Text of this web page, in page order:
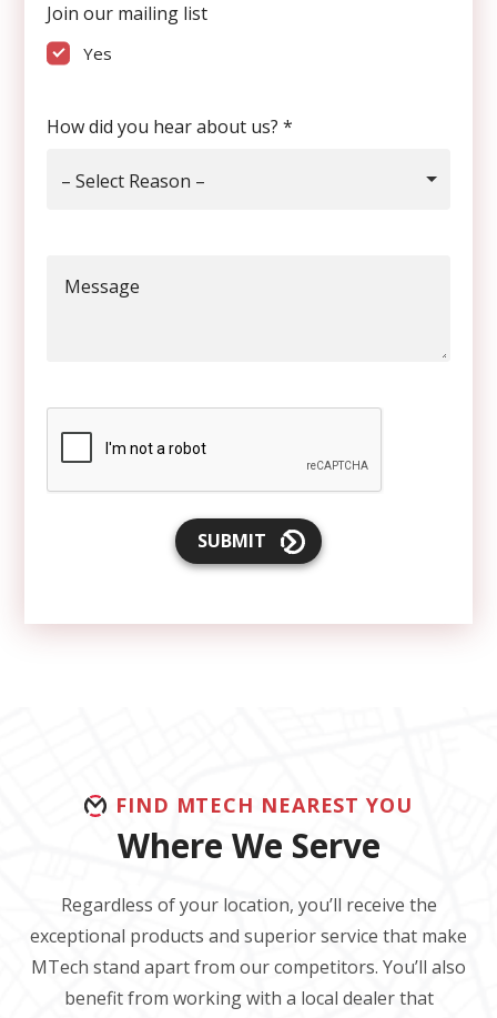
Join our mailing list
Yes
How did you hear about us? *
– Select Reason –
Message
SUBMIT
FIND MTECH NEAREST YOU
Where We Serve
Regardless of your location, you’ll receive the
exceptional products and superior service that make
MTech stand apart from our competitors. You’ll also
benefit from working with a local dealer that